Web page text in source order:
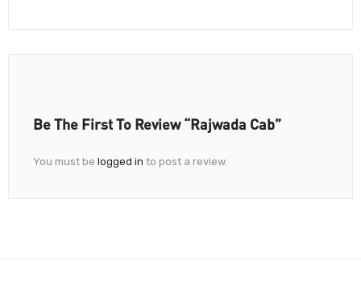
Be The First To Review “Rajwada Cab”
You must be logged in to post a review.